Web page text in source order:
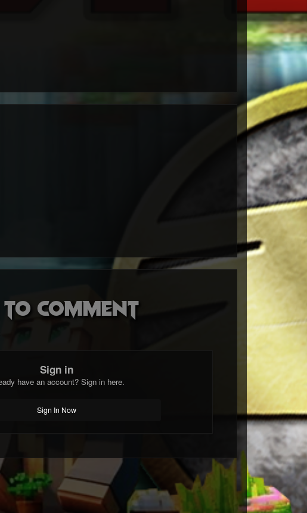
comment
Sign in
have an account? Sign in here.
Sign In Now